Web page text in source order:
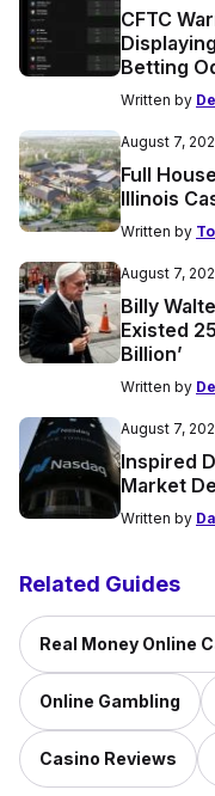
CFTC
Betting
Written by
August 7,
Full
Illinois
Written by
August 7,
Billy
Existed
Billion’
Written by
August 7,
Inspired
Market
Written by
Related Guides
Real Money Online
Online Gambling
Casino Reviews